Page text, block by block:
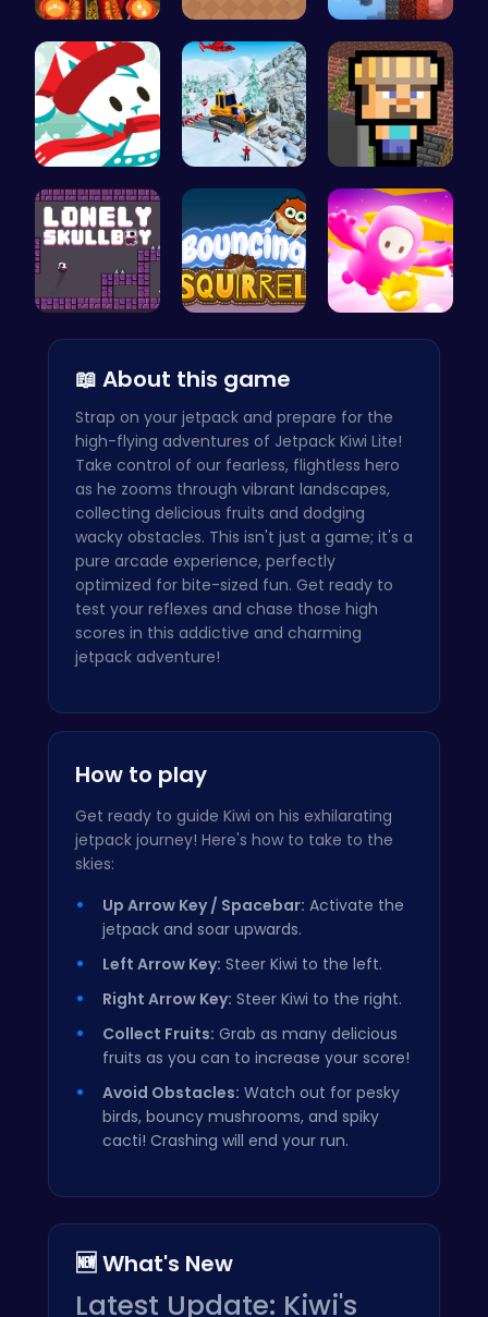
Kimono Fas… Navigate t… Alex and S…
Join the A… Embark on … Minecraft …
📖 About this game
Strap on your jetpack and prepare for the
high-flying adventures of Jetpack Kiwi Lite!
Take control of our fearless, flightless hero
as he zooms through vibrant landscapes,
collecting delicious fruits and dodging
wacky obstacles. This isn't just a game; it's a
pure arcade experience, perfectly
optimized for bite-sized fun. Get ready to
test your reflexes and chase those high
scores in this addictive and charming
jetpack adventure!
How to play
Get ready to guide Kiwi on his exhilarating
jetpack journey! Here's how to take to the
skies:
Up Arrow Key / Spacebar: Activate the
jetpack and soar upwards.
Left Arrow Key: Steer Kiwi to the left.
Right Arrow Key: Steer Kiwi to the right.
Collect Fruits: Grab as many delicious
fruits as you can to increase your score!
Avoid Obstacles: Watch out for pesky
birds, bouncy mushrooms, and spiky
cacti! Crashing will end your run.
🆕 What's New
Latest Update: Kiwi's